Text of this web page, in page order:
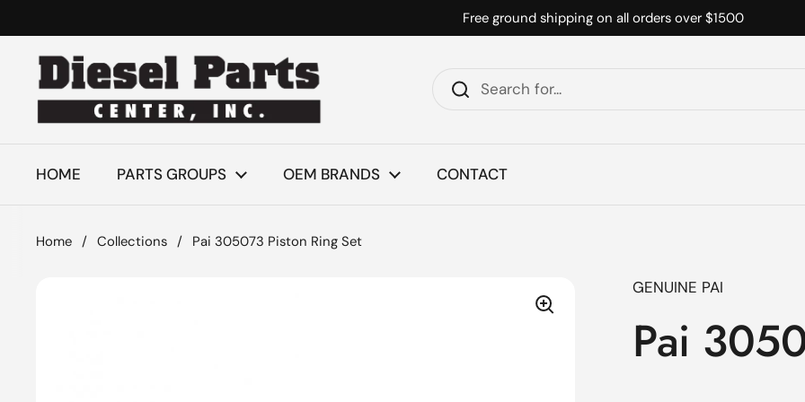
Free ground shipping on all orders over $1500
HOME PARTS GROUPS OEM BRANDS CONTACT
Home / Collections / Pai 305073 Piston Ring Set
GENUINE PAI
Pai